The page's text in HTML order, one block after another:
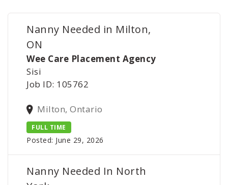
Nanny Needed in Milton,
ON
Wee Care Placement Agency
Sisi
Job ID: 105762
Milton, Ontario
FULL TIME
Posted: June 29, 2026
Nanny Needed In North